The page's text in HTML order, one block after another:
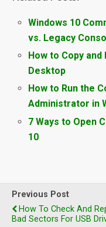
Windows 10
vs. Legacy
How to Copy
Desktop
How to Run the
Administrator in
7 Ways to Open
10
Previous Post
How To Check And
Bad Sectors For USB